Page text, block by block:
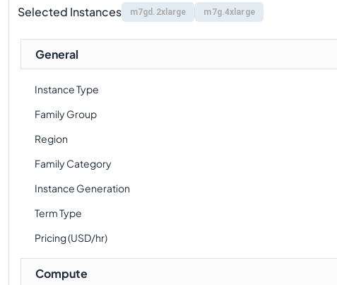
Selected Instances m7gd.2xlarge m7g.4xlarge
General
Instance Type
Family Group
Region
Family Category
Instance Generation
Term Type
Pricing (USD/hr)
Compute